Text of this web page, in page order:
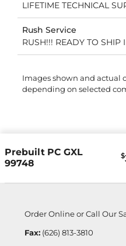
LIFETIME TECHNICAL
Rush Service
RUSH!!! READY TO SHIP
Images shown and actual
depending on selected
Prebuilt PC GXL
99748
$
Order Online or Call Our
Fax:(626) 813-3810